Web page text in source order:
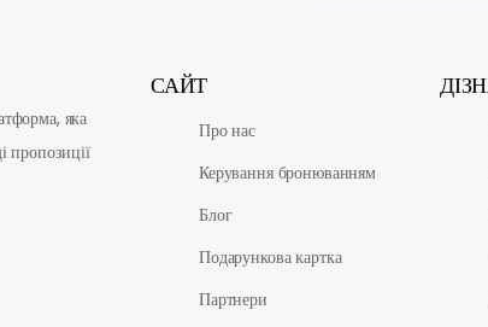
яка
пропозиції
САЙТ
Про нас
Керування бронюванням
Блог
Подарункова картка
Партнери